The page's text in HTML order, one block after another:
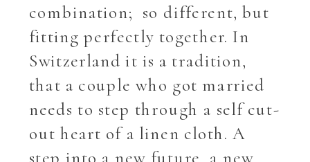
combination; so different, but
fitting perfectly together. In
Switzerland it is a tradition,
that a couple who got married
needs to step through a self cut-
out heart of a linen cloth. A
step into a new future, a new